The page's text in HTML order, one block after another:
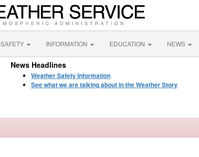
SAFETY INFORMATION EDUCATION NEWS
News Headlines
Weather Safety Information
See what we are talking about in the Weather Story